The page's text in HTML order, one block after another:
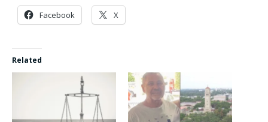
Facebook X
Related